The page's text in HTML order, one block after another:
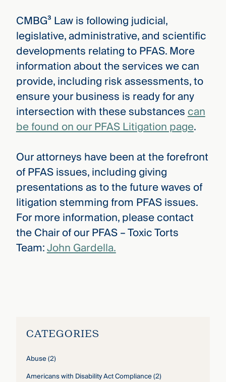
CMBG³ Law is following judicial,
legislative, administrative, and scientific
developments relating to PFAS. More
information about the services we can
provide, including risk assessments, to
ensure your business is ready for any
intersection with these substancescan
be found on our PFAS Litigation page.
Our attorneys have been at the forefront
of PFAS issues, including giving
presentations as to the future waves of
litigation stemming from PFAS issues.
For more information, please contact
the Chair of our PFAS – Toxic Torts
Team:John Gardella.
CATEGORIES
Abuse(2)
Americans with Disability Act Compliance(2)